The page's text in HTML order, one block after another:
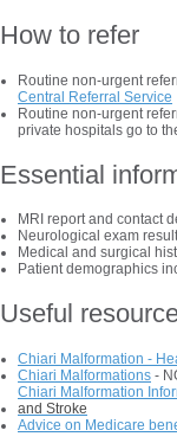
How to refer
Routine non-urgent
Central Referral Service
Routine non-urgent
private hospitals go to
Essential
MRI report and contact
Neurological exam
Medical and surgical
Patient demographics
Useful
Chiari Malformation -
Chiari Malformations -
Chiari Malformation
and Stroke
Advice on Medicare